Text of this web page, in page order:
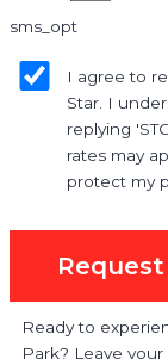
sms_opt
I agree to
Star. I
replying
rates may
protect my
Ready to
Park? Leave